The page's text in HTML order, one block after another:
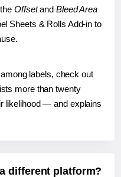
Offsetand Bleed Area
Sheets & Rolls Add-in to
labels, check out
more than twenty
likelihood — and explains
different platform?